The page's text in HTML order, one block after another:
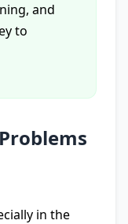
and
to
in the